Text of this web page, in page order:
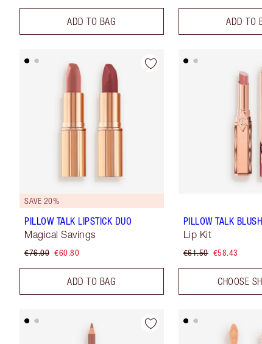
ADD TO BAG ADD TO
SAVE 20%
PILLOW TALK LIPSTICK DUO
Magical Savings
€76.00 €60.80
ADD TO BAG
PILLOW TALK
Lip Kit
€61.50 €58.43
CHOOSE